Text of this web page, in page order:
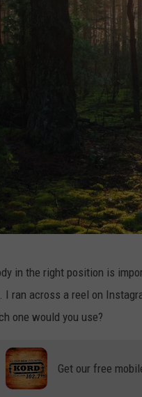
in the right position is
I ran across a reel on
one would you use?
Get our free